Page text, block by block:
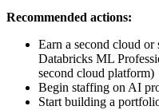
Recommended actions:
Earn a second cloud
Databricks ML
second cloud platform)
Begin staffing on AI
Start building a